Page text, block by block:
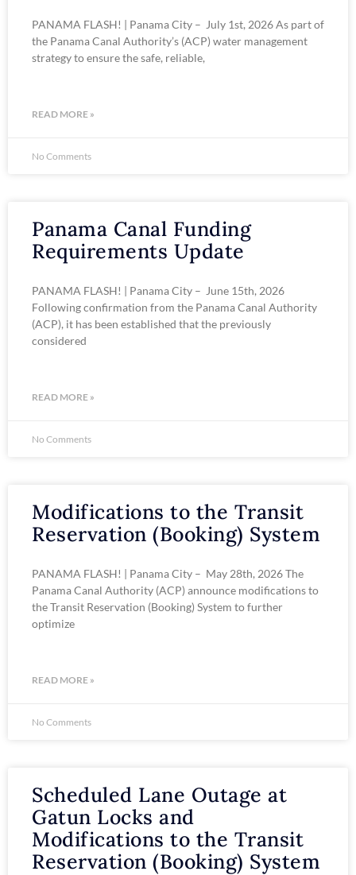
PANAMA FLASH! | Panama City – July 1st, 2026 As part of
the Panama Canal Authority’s (ACP) water management
strategy to ensure the safe, reliable,
READ MORE »
No Comments
Panama Canal Funding
Requirements Update
PANAMA FLASH! | Panama City – June 15th, 2026
Following confirmation from the Panama Canal Authority
(ACP), it has been established that the previously
considered
READ MORE »
No Comments
Modifications to the Transit
Reservation (Booking) System
PANAMA FLASH! | Panama City – May 28th, 2026 The
Panama Canal Authority (ACP) announce modifications to
the Transit Reservation (Booking) System to further
optimize
READ MORE »
No Comments
Scheduled Lane Outage at
Gatun Locks and
Modifications to the Transit
Reservation (Booking) System